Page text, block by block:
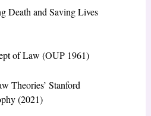
Death and Saving Lives
of Law (OUP 1961)
Theories’ Stanford
(2021)